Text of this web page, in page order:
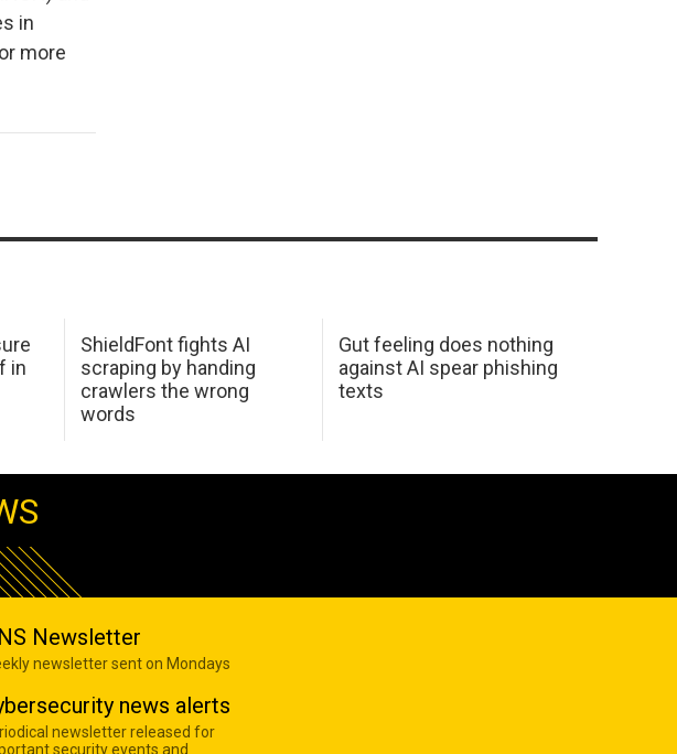
in
more
in
ShieldFont fights AI
scraping by handing
crawlers the wrong
words
Gut feeling does nothing
against AI spear phishing
texts
Newsletter
newsletter sent on Mondays
news alerts
newsletter released for
security events and